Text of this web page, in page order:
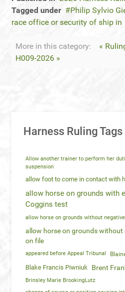
Tagged under
Philip Sylvio
race office or security of ship in
More in this category: «
H009-2026 »
Harness Ruling Tags
Allow another trainer to perform her
suspension
allow foot to come in contact with
allow horse on grounds with
Coggins test
allow horse on grounds without
allow horse on grounds without
on file
appeared before Appeal Tribunal
Blake Francis Piwniuk Brent
Brinsley Marie BrookingLutz